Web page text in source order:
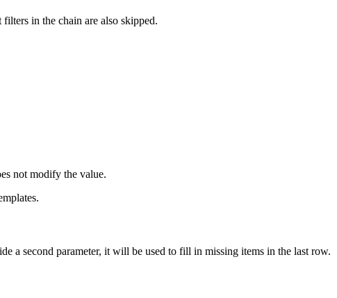
filters in the chain are also skipped.
not modify the value.
a second parameter, it will be used to fill in missing items in the last row.